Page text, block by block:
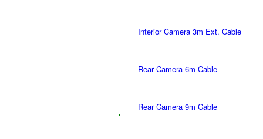
Interior Camera 3m Ext. Cable
Rear Camera 6m Cable
Rear Camera 9m Cable